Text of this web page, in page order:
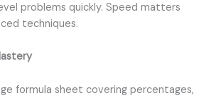
problems quickly. Speed matters
techniques.
formula sheet covering percentages,